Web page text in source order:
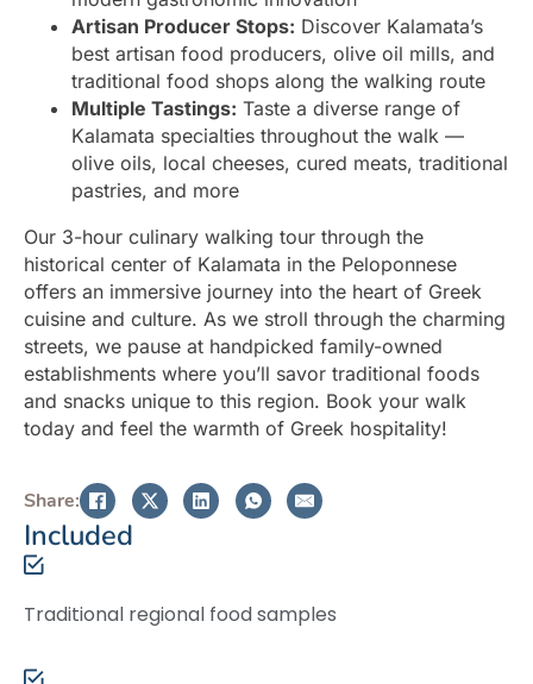
Artisan Producer Stops: Discover Kalamata’s
best artisan food producers, olive oil mills, and
traditional food shops along the walking route
Multiple Tastings: Taste a diverse range of
Kalamata specialties throughout the walk —
olive oils, local cheeses, cured meats, traditional
pastries, and more
Our 3-hour culinary walking tour through the
historical center of Kalamata in the Peloponnese
offers an immersive journey into the heart of Greek
cuisine and culture. As we stroll through the charming
streets, we pause at handpicked family-owned
establishments where you’ll savor traditional foods
and snacks unique to this region. Book your walk
today and feel the warmth of Greek hospitality!
Share:
Included
Traditional regional food samples